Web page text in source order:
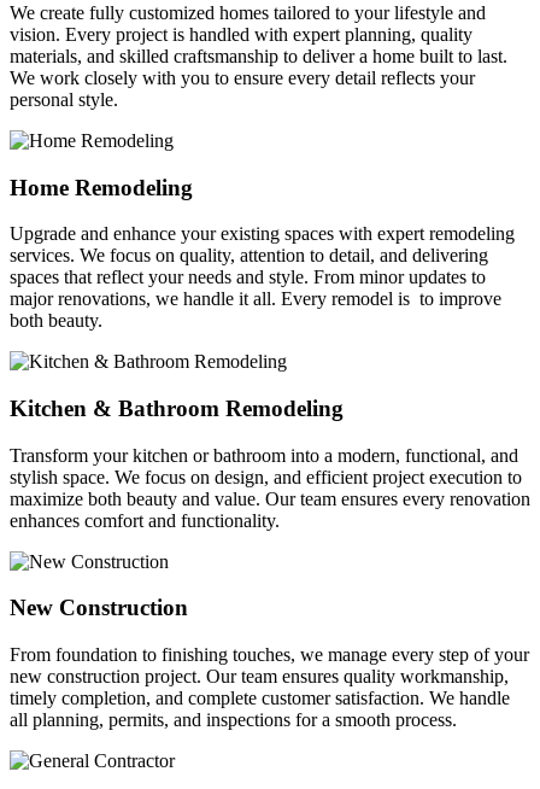
We create fully customized homes tailored to your lifestyle and
vision. Every project is handled with expert planning, quality
materials, and skilled craftsmanship to deliver a home built to last.
We work closely with you to ensure every detail reflects your
personal style.
Home Remodeling
Upgrade and enhance your existing spaces with expert remodeling
services. We focus on quality, attention to detail, and delivering
spaces that reflect your needs and style. From minor updates to
major renovations, we handle it all. Every remodel is to improve
both beauty.
Kitchen & Bathroom Remodeling
Transform your kitchen or bathroom into a modern, functional, and
stylish space. We focus on design, and efficient project execution to
maximize both beauty and value. Our team ensures every renovation
enhances comfort and functionality.
New Construction
From foundation to finishing touches, we manage every step of your
new construction project. Our team ensures quality workmanship,
timely completion, and complete customer satisfaction. We handle
all planning, permits, and inspections for a smooth process.